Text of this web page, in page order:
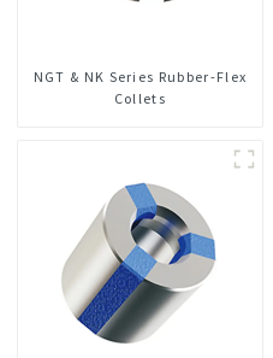
NGT & NK Series Rubber-Flex
Collets